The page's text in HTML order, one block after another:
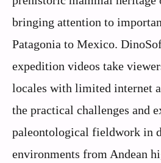
bringing attention to
Patagonia to Mexico.
expedition videos take
locales with limited internet
the practical challenges and
paleontological fieldwork in
environments from Andean